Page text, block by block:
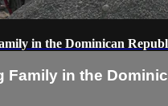
in the Dominican
Family in the